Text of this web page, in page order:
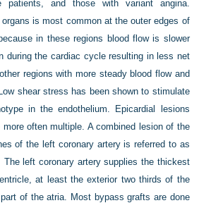
patients, and those with variant angina.
is most common at the outer edges of
in these regions blood flow is slower
during the cardiac cycle resulting in less net
regions with more steady blood flow and
shear stress has been shown to stimulate
in the endothelium. Epicardial lesions
often multiple. A combined lesion of the
of the left coronary artery is referred to as
The left coronary artery supplies the thickest
at least the exterior two thirds of the
of the atria. Most bypass grafts are done